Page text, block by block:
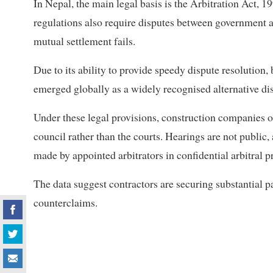
In Nepal, the main legal basis is the Arbitration Act,
regulations also require disputes between
mutual settlement fails.
Due to its ability to provide speedy dispute
emerged globally as a widely recognised alternative
Under these legal provisions, construction companies
council rather than the courts. Hearings are not
made by appointed arbitrators in confidential arbitral
The data suggest contractors are securing substantial
counterclaims.